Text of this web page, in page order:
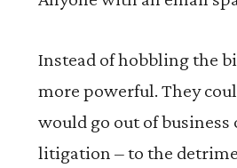
Instead of hobbling the
more powerful. They
would go out of business
litigation – to the